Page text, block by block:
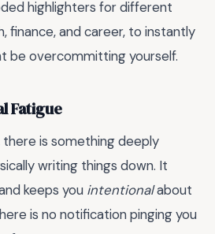
highlighters for different
finance, and career, to instantly
be overcommitting yourself.
Fatigue
there is something deeply
writing things down. It
keeps you intentionalabout
is no notification pinging you